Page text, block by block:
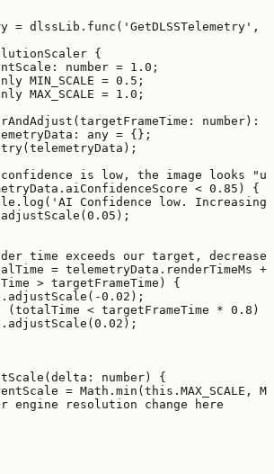
=
{
number = 1.0;
MIN_SCALE = 0.5;
MAX_SCALE = 1.0;
number):
any = {};
is low, the image looks
< 0.85) {
Confidence low.
time exceeds our target, decrease
= telemetryData.renderTimeMs +
> targetFrameTime) {
0.02);
(totalTime < targetFrameTime * 0.8) {
number) {
= Math.min(this.MAX_SCALE,
engine resolution change here